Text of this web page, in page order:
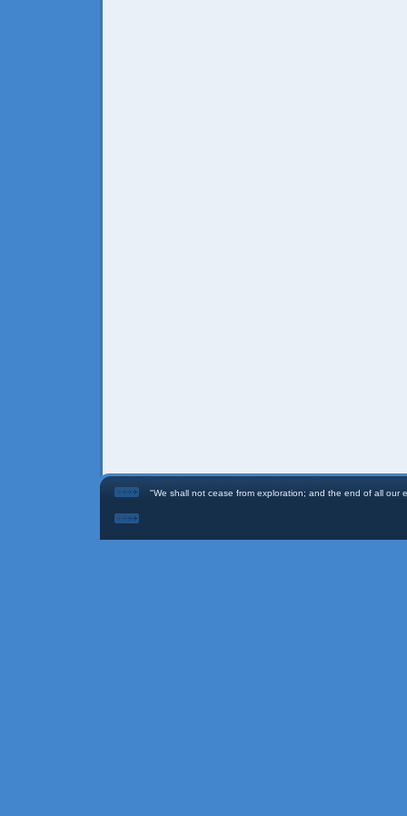
"We shall not cease from exploration; and the end of all our